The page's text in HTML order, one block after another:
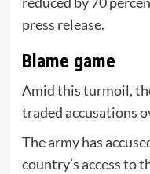
press release.
Blame game
Amid this turmoil,
traded accusations
The army has
country’s access to